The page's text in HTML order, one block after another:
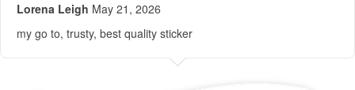
Lorena Leigh May 21, 2026
my go to, trusty, best quality sticker